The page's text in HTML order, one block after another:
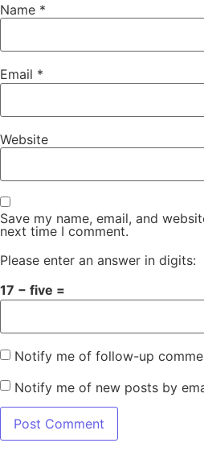
Name *
Email *
Website
Save my name, email, and
next time I comment.
Please enter an answer in digits:
17 − five =
Notify me of follow-up
Notify me of new posts by